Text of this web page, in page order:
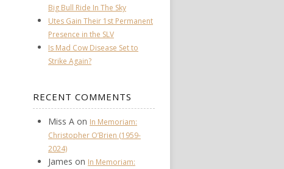
Big Bull Ride In The Sky
Utes Gain Their 1st Permanent
Presence in the SLV
Is Mad Cow Disease Set to
Strike Again?
RECENT COMMENTS
Miss A on In Memoriam:
Christopher O’Brien (1959-
2024)
James on In Memoriam: